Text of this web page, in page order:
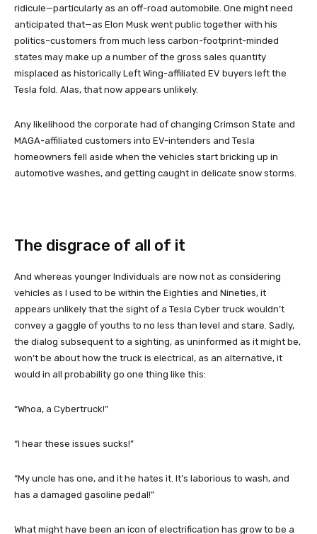
ridicule—particularly as an off-road automobile. One might need
anticipated that—as Elon Musk went public together with his
politics–customers from much less carbon-footprint-minded
states may make up a number of the gross sales quantity
misplaced as historically Left Wing-affiliated EV buyers left the
Tesla fold. Alas, that now appears unlikely.
Any likelihood the corporate had of changing Crimson State and
MAGA-affiliated customers into EV-intenders and Tesla
homeowners fell aside when the vehicles start bricking up in
automotive washes, and getting caught in delicate snow storms.
The disgrace of all of it
And whereas younger Individuals are now not as considering
vehicles as I used to be within the Eighties and Nineties, it
appears unlikely that the sight of a Tesla Cyber truck wouldn’t
convey a gaggle of youths to no less than level and stare. Sadly,
the dialog subsequent to a sighting, as uninformed as it might be,
won’t be about how the truck is electrical, as an alternative, it
would in all probability go one thing like this:
“Whoa, a Cybertruck!”
“I hear these issues sucks!”
“My uncle has one, and it he hates it. It’s laborious to wash, and
has a damaged gasoline pedal!”
What might have been an icon of electrification has grow to be a